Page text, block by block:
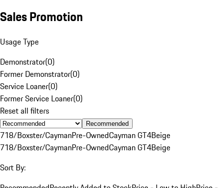
Sales Promotion
Usage Type
Demonstrator(0)
Former Demonstrator(0)
Service Loaner(0)
Former Service Loaner(0)
Reset all filters
Recommended
718/Boxster/CaymanPre-OwnedCayman GT4Beige
718/Boxster/CaymanPre-OwnedCayman GT4Beige
Sort By: